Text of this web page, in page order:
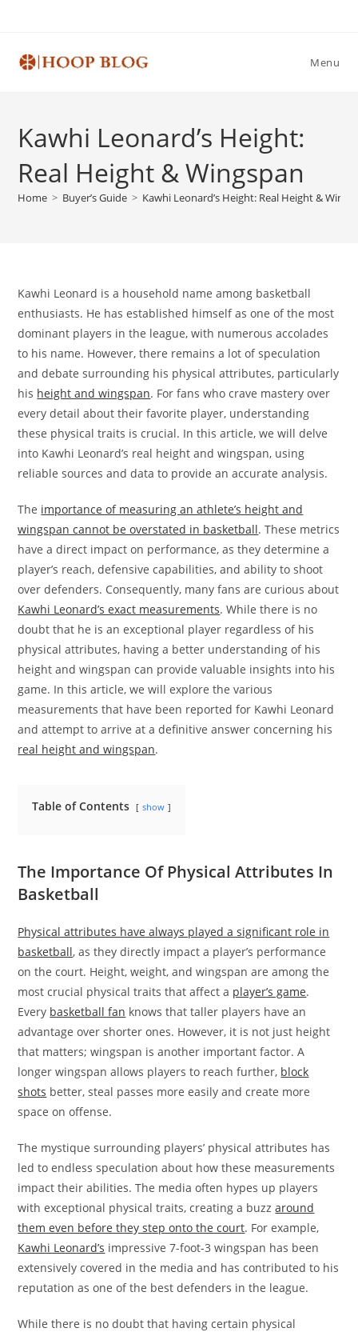
Menu
Kawhi Leonard’s Height:
Real Height & Wingspan
Home > Buyer’s Guide > Kawhi Leonard’s Height: Real Height &
Kawhi Leonard is a household name among basketball
enthusiasts. He has established himself as one of the most
dominant players in the league, with numerous accolades
to his name. However, there remains a lot of speculation
and debate surrounding his physical attributes, particularly
his height and wingspan. For fans who crave mastery over
every detail about their favorite player, understanding
these physical traits is crucial. In this article, we will delve
into Kawhi Leonard’s real height and wingspan, using
reliable sources and data to provide an accurate analysis.
The importance of measuring an athlete’s height and
wingspan cannot be overstated in basketball. These metrics
have a direct impact on performance, as they determine a
player’s reach, defensive capabilities, and ability to shoot
over defenders. Consequently, many fans are curious about
Kawhi Leonard’s exact measurements. While there is no
doubt that he is an exceptional player regardless of his
physical attributes, having a better understanding of his
height and wingspan can provide valuable insights into his
game. In this article, we will explore the various
measurements that have been reported for Kawhi Leonard
and attempt to arrive at a definitive answer concerning his
real height and wingspan.
Table of Contents show
The Importance Of Physical Attributes In
Basketball
Physical attributes have always played a significant role in
basketball, as they directly impact a player’s performance
on the court. Height, weight, and wingspan are among the
most crucial physical traits that affect a player’s game.
Every basketball fan knows that taller players have an
advantage over shorter ones. However, it is not just height
that matters; wingspan is another important factor. A
longer wingspan allows players to reach further, block
shots better, steal passes more easily and create more
space on offense.
The mystique surrounding players’ physical attributes has
led to endless speculation about how these measurements
impact their abilities. The media often hypes up players
with exceptional physical traits, creating a buzzaround
them even before they step onto the court. For example,
Kawhi Leonard’s impressive 7-foot-3 wingspan has been
extensively covered in the media and has contributed to his
reputation as one of the best defenders in the league.
While there is no doubt that having certain physical